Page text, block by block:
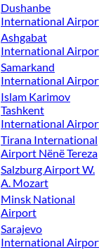
Dushanbe
International
Ashgabat
International
Samarkand
International
Islam Karimov
Tashkent
International
Tirana International
Airport Nënë Tereza
Salzburg Airport W.
A. Mozart
Minsk National
Airport
Sarajevo
International